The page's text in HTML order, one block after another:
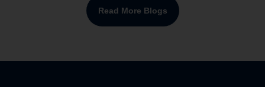
Read More Blogs